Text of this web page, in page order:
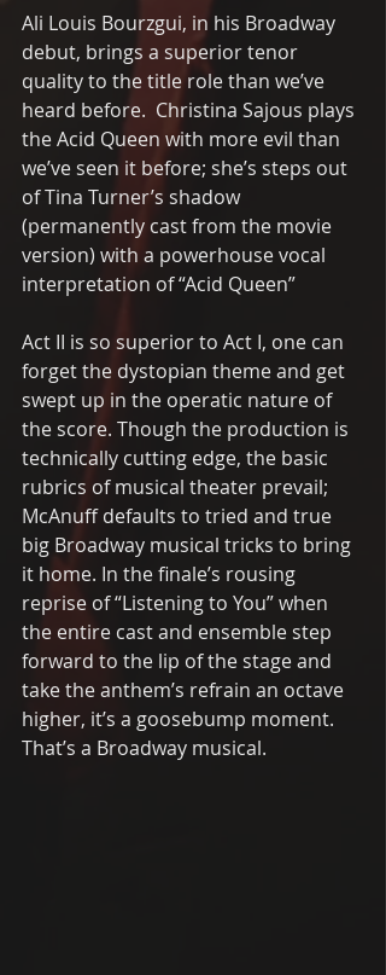
Ali Louis Bourzgui, in his Broadway
debut, brings a superior tenor
quality to the title role than we’ve
heard before.  Christina Sajous plays
the Acid Queen with more evil than
we’ve seen it before; she’s steps out
of Tina Turner’s shadow
(permanently cast from the movie
version) with a powerhouse vocal
interpretation of “Acid Queen”
Act II is so superior to Act I, one can
forget the dystopian theme and get
swept up in the operatic nature of
the score. Though the production is
technically cutting edge, the basic
rubrics of musical theater prevail;
McAnuff defaults to tried and true
big Broadway musical tricks to bring
it home. In the finale’s rousing
reprise of “Listening to You” when
the entire cast and ensemble step
forward to the lip of the stage and
take the anthem’s refrain an octave
higher, it’s a goosebump moment.
That’s a Broadway musical.